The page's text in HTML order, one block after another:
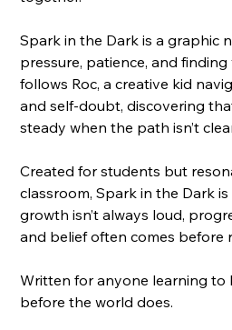
Spark in the Dark is a graphic
pressure, patience, and
follows Roc, a creative kid
and self-doubt, discovering
steady when the path isn’t
Created for students but
classroom, Spark in the Dark
growth isn’t always loud,
and belief often comes before
Written for anyone learning to
before the world does.